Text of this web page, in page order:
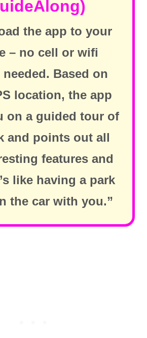
the app to your
– no cell or wifi
needed. Based on
location, the app
on a guided tour of
and points out all
features and
like having a park
the car with you.”